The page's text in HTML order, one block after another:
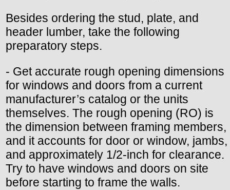
Besides ordering the stud, plate, and
header lumber, take the following
preparatory steps.
- Get accurate rough opening dimensions
for windows and doors from a current
manufacturer’s catalog or the units
themselves. The rough opening (RO) is
the dimension between framing members,
and it accounts for door or window, jambs,
and approximately 1/2-inch for clearance.
Try to have windows and doors on site
before starting to frame the walls.